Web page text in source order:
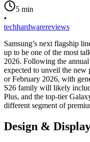
5 min
•
techhardwarereviews
Samsung’s next flagship
up to be one of the most
2026. Following the
expected to unveil the new
or February 2026, with
S26 family will likely
Plus, and the top-tier
different segment of
Design &